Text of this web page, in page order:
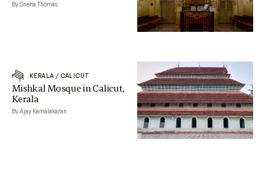
By Sneha Thomas
KERALA / CALICUT
Mishkal Mosque in Calicut,
Kerala
By Ajay Kamalakaran